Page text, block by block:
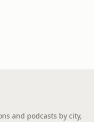
and podcasts by city,